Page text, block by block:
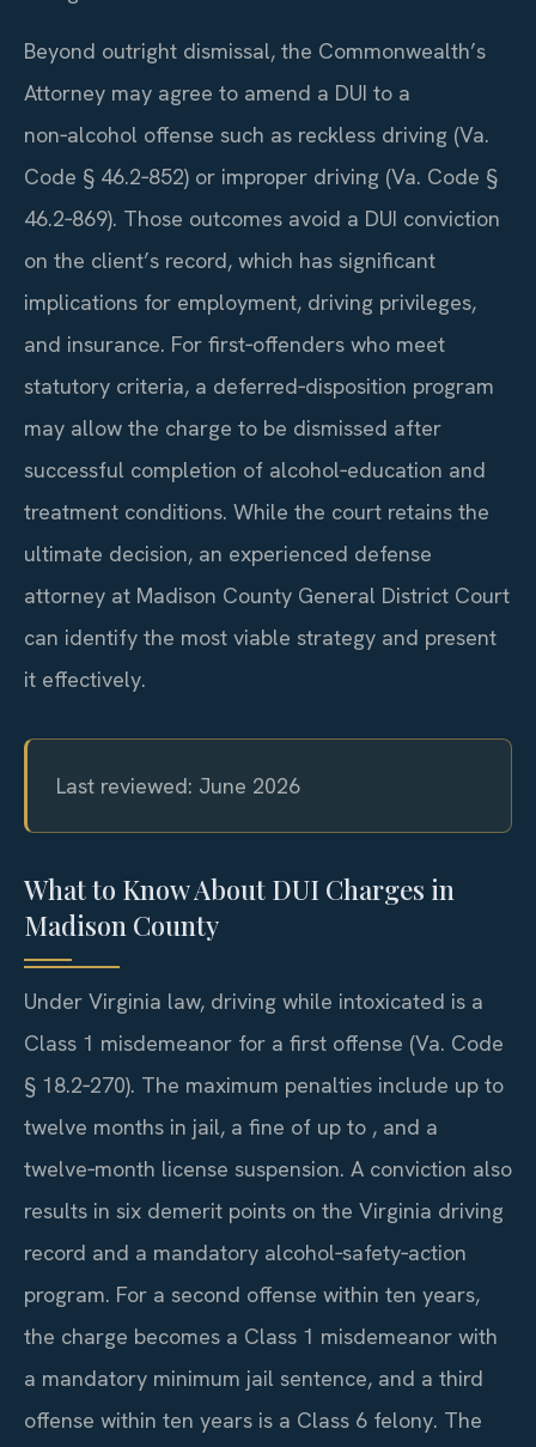
Beyond outright dismissal, the Commonwealth’s
Attorney may agree to amend a DUI to a
non‑alcohol offense such as reckless driving (Va.
Code § 46.2‑852) or improper driving (Va. Code §
46.2‑869). Those outcomes avoid a DUI conviction
on the client’s record, which has significant
implications for employment, driving privileges,
and insurance. For first‑offenders who meet
statutory criteria, a deferred‑disposition program
may allow the charge to be dismissed after
successful completion of alcohol‑education and
treatment conditions. While the court retains the
ultimate decision, an experienced defense
attorney at Madison County General District Court
can identify the most viable strategy and present
it effectively.
Last reviewed: June 2026
What to Know About DUI Charges in
Madison County
Under Virginia law, driving while intoxicated is a
Class 1 misdemeanor for a first offense (Va. Code
§ 18.2‑270). The maximum penalties include up to
twelve months in jail, a fine of up to , and a
twelve‑month license suspension. A conviction also
results in six demerit points on the Virginia driving
record and a mandatory alcohol‑safety‑action
program. For a second offense within ten years,
the charge becomes a Class 1 misdemeanor with
a mandatory minimum jail sentence, and a third
offense within ten years is a Class 6 felony. The